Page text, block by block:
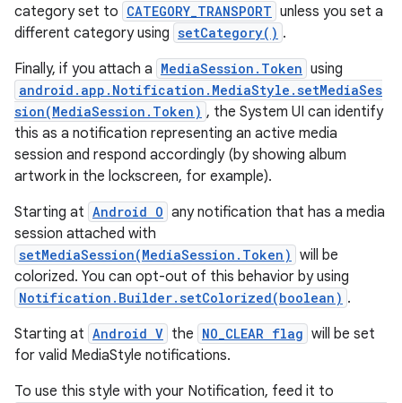
category set to CATEGORY_TRANSPORT unless you set a
different category using setCategory() .
Finally, if you attach a MediaSession.Token using
android.app.Notification.MediaStyle.setMediaSes
sion(MediaSession.Token) , the System UI can identify
this as a notification representing an active media
session and respond accordingly (by showing album
artwork in the lockscreen, for example).
Starting at Android O any notification that has a media
session attached with
setMediaSession(MediaSession.Token) will be
colorized. You can opt-out of this behavior by using
Notification.Builder.setColorized(boolean) .
Starting at Android V the NO_CLEAR flag will be set
for valid MediaStyle notifications.
To use this style with your Notification, feed it to